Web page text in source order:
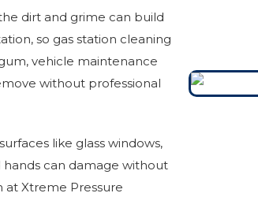
dirt and grime can build
so gas station cleaning
vehicle maintenance
without professional
like glass windows,
can damage without
at Xtreme Pressure